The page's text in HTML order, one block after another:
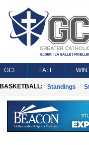
GCL FALL
BASKETBALL: Standings